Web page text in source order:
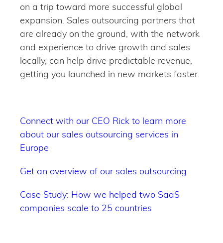
on a trip toward more successful global
expansion. Sales outsourcing partners that
are already on the ground, with the network
and experience to drive growth and sales
locally, can help drive predictable revenue,
getting you launched in new markets faster.
Connect with our CEO Rick to learn more
about our sales outsourcing services in
Europe
Get an overview of our sales outsourcing
Case Study: How we helped two SaaS
companies scale to 25 countries